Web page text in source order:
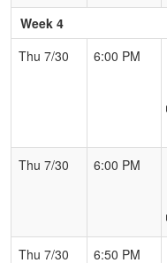
Week 4
Thu 7/30
6:00 PM
Thu 7/30
6:00 PM
Thu 7/30
6:50 PM